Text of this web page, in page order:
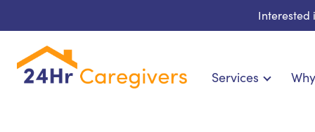
Interested
Services